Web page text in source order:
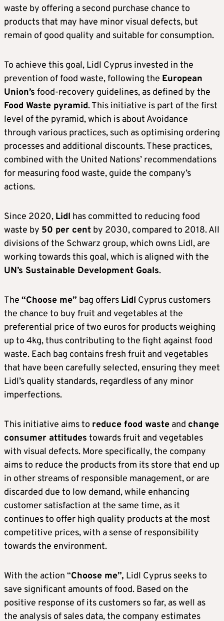
waste by offering a second purchase chance to
products that may have minor visual defects, but
remain of good quality and suitable for consumption.
To achieve this goal, Lidl Cyprus invested in the
prevention of food waste, following the European
Union’s food-recovery guidelines, as defined by the
Food Waste pyramid. This initiative is part of the first
level of the pyramid, which is about Avoidance
through various practices, such as optimising ordering
processes and additional discounts. These practices,
combined with the United Nations’ recommendations
for measuring food waste, guide the company’s
actions.
Since 2020, Lidl has committed to reducing food
waste by 50 per cent by 2030, compared to 2018. All
divisions of the Schwarz group, which owns Lidl, are
working towards this goal, which is aligned with the
UN’s Sustainable Development Goals.
The “Choose me” bag offers Lidl Cyprus customers
the chance to buy fruit and vegetables at the
preferential price of two euros for products weighing
up to 4kg, thus contributing to the fight against food
waste. Each bag contains fresh fruit and vegetables
that have been carefully selected, ensuring they meet
Lidl’s quality standards, regardless of any minor
imperfections.
This initiative aims to reduce food waste and change
consumer attitudes towards fruit and vegetables
with visual defects. More specifically, the company
aims to reduce the products from its store that end up
in other streams of responsible management, or are
discarded due to low demand, while enhancing
customer satisfaction at the same time, as it
continues to offer high quality products at the most
competitive prices, with a sense of responsibility
towards the environment.
With the action “Choose me”, Lidl Cyprus seeks to
save significant amounts of food. Based on the
positive response of its customers so far, as well as
the analysis of sales data, the company estimates